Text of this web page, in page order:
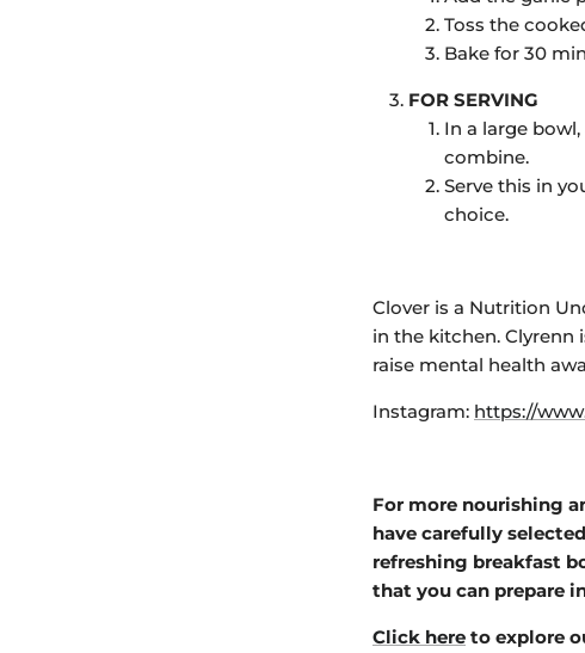
Toss the
Bake for 30
FOR SERVING
In a large
combine.
Serve this in
choice.
Clover is a Nutrition
in the kitchen. Clyrenn
raise mental health
Instagram: https://
For more nourishing
have carefully
refreshing breakfast
that you can prepare
Click here to explore